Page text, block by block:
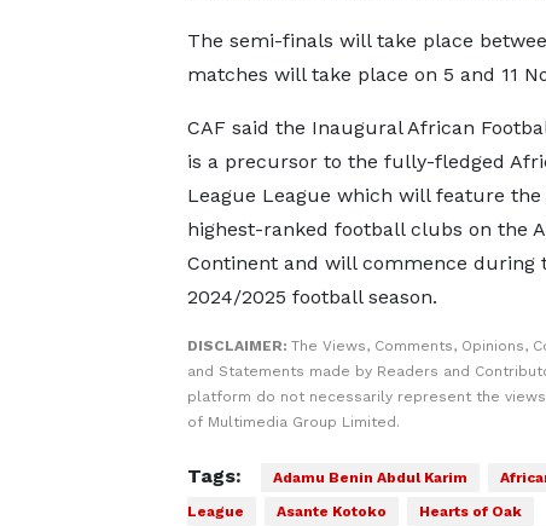
The semi-finals will take place
matches will take place on 5 and 11
CAF said the Inaugural African
is a precursor to the fully-fledged
League League which will feature the
highest-ranked football clubs on the
Continent and will commence during
2024/2025 football season.
DISCLAIMER: The Views, Comments, Opinions,
and Statements made by Readers and
platform do not necessarily represent the
of Multimedia Group Limited.
Tags: Adamu Benin Abdul Karim
League
Asante Kotoko Hearts of Oak